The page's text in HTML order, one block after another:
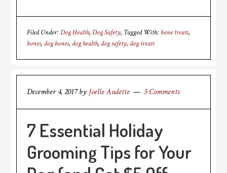
Filed Under:Dog Health,Dog Safety Tagged With: bone treats,
bones, dog bones, dog health, dog safety, dog treats
December 4, 2017by Joelle Audette 5 Comments
7 Essential Holiday
Grooming Tips for Your